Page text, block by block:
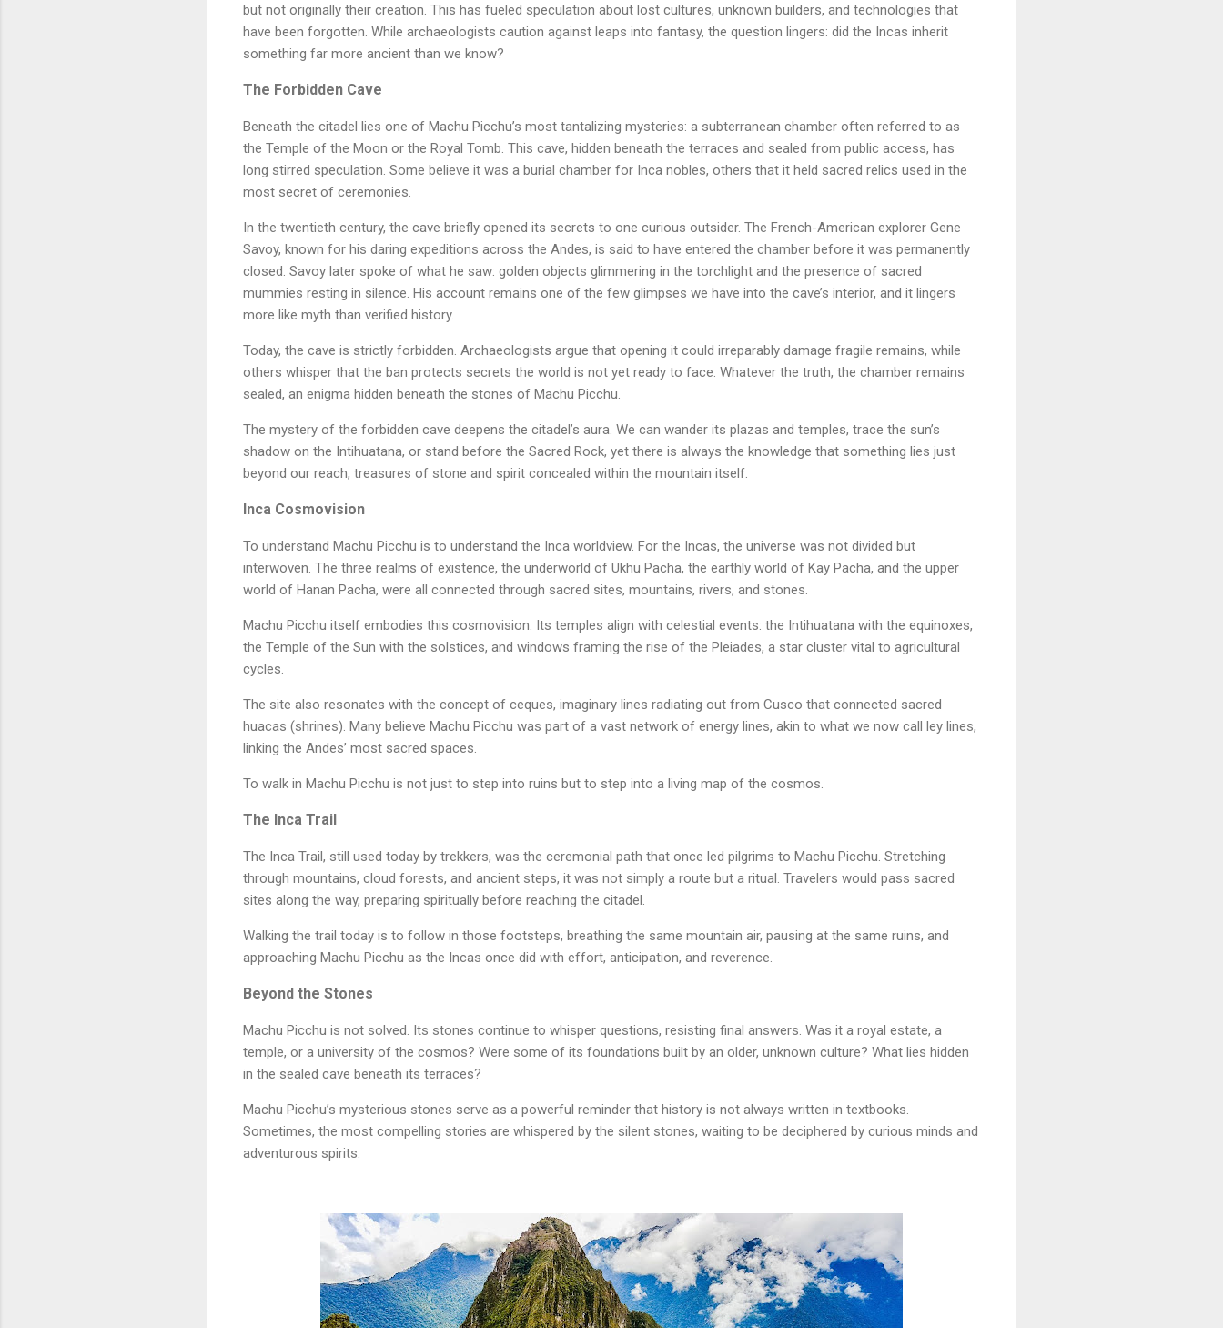
but not originally their creation. This has fueled speculation about lost cultures, unknown builders, and technologies that
have been forgotten. While archaeologists caution against leaps into fantasy, the question lingers: did the Incas inherit
something far more ancient than we know?
The Forbidden Cave
Beneath the citadel lies one of Machu Picchu’s most tantalizing mysteries: a subterranean chamber often referred to as
the Temple of the Moon or the Royal Tomb. This cave, hidden beneath the terraces and sealed from public access, has
long stirred speculation. Some believe it was a burial chamber for Inca nobles, others that it held sacred relics used in the
most secret of ceremonies.
In the twentieth century, the cave briefly opened its secrets to one curious outsider. The French-American explorer Gene
Savoy, known for his daring expeditions across the Andes, is said to have entered the chamber before it was permanently
closed. Savoy later spoke of what he saw: golden objects glimmering in the torchlight and the presence of sacred
mummies resting in silence. His account remains one of the few glimpses we have into the cave’s interior, and it lingers
more like myth than verified history.
Today, the cave is strictly forbidden. Archaeologists argue that opening it could irreparably damage fragile remains, while
others whisper that the ban protects secrets the world is not yet ready to face. Whatever the truth, the chamber remains
sealed, an enigma hidden beneath the stones of Machu Picchu.
The mystery of the forbidden cave deepens the citadel’s aura. We can wander its plazas and temples, trace the sun’s
shadow on the Intihuatana, or stand before the Sacred Rock, yet there is always the knowledge that something lies just
beyond our reach, treasures of stone and spirit concealed within the mountain itself.
Inca Cosmovision
To understand Machu Picchu is to understand the Inca worldview. For the Incas, the universe was not divided but
interwoven. The three realms of existence, the underworld of Ukhu Pacha, the earthly world of Kay Pacha, and the upper
world of Hanan Pacha, were all connected through sacred sites, mountains, rivers, and stones.
Machu Picchu itself embodies this cosmovision. Its temples align with celestial events: the Intihuatana with the equinoxes,
the Temple of the Sun with the solstices, and windows framing the rise of the Pleiades, a star cluster vital to agricultural
cycles.
The site also resonates with the concept of ceques, imaginary lines radiating out from Cusco that connected sacred
huacas (shrines). Many believe Machu Picchu was part of a vast network of energy lines, akin to what we now call ley lines,
linking the Andes’ most sacred spaces.
To walk in Machu Picchu is not just to step into ruins but to step into a living map of the cosmos.
The Inca Trail
The Inca Trail, still used today by trekkers, was the ceremonial path that once led pilgrims to Machu Picchu. Stretching
through mountains, cloud forests, and ancient steps, it was not simply a route but a ritual. Travelers would pass sacred
sites along the way, preparing spiritually before reaching the citadel.
Walking the trail today is to follow in those footsteps, breathing the same mountain air, pausing at the same ruins, and
approaching Machu Picchu as the Incas once did with effort, anticipation, and reverence.
Beyond the Stones
Machu Picchu is not solved. Its stones continue to whisper questions, resisting final answers. Was it a royal estate, a
temple, or a university of the cosmos? Were some of its foundations built by an older, unknown culture? What lies hidden
in the sealed cave beneath its terraces?
Machu Picchu’s mysterious stones serve as a powerful reminder that history is not always written in textbooks.
Sometimes, the most compelling stories are whispered by the silent stones, waiting to be deciphered by curious minds and
adventurous spirits.